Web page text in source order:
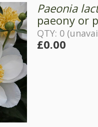
Paeonia
paeony or
QTY: 0
£0.00